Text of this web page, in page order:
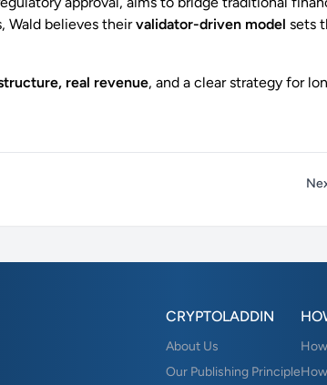
Wald believes theirvalidator-driven model sets
real revenue, and a clear strategy for
CRYPTOLADDIN
About Us
Our Publishing Principle